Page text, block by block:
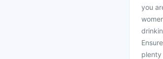
you
plenty